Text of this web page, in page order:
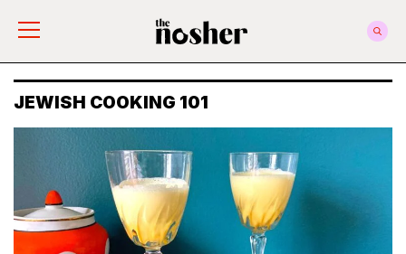
JEWISH COOKING 101